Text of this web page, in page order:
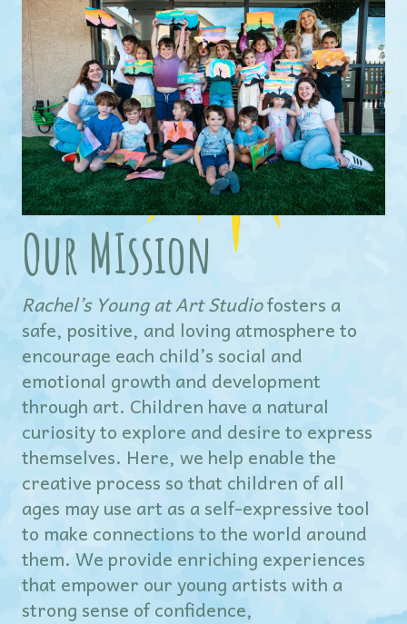
Our MIssion
Rachel’s Young at Art Studiofosters a
safe, positive, and loving atmosphere to
encourage each child’s social and
emotional growth and development
through art. Children have a natural
curiosity to explore and desire to express
themselves. Here, we help enable the
creative process so that children of all
ages may use art as a self-expressive tool
to make connections to the world around
them. We provide enriching experiences
that empower our young artists with a
strong sense of confidence,